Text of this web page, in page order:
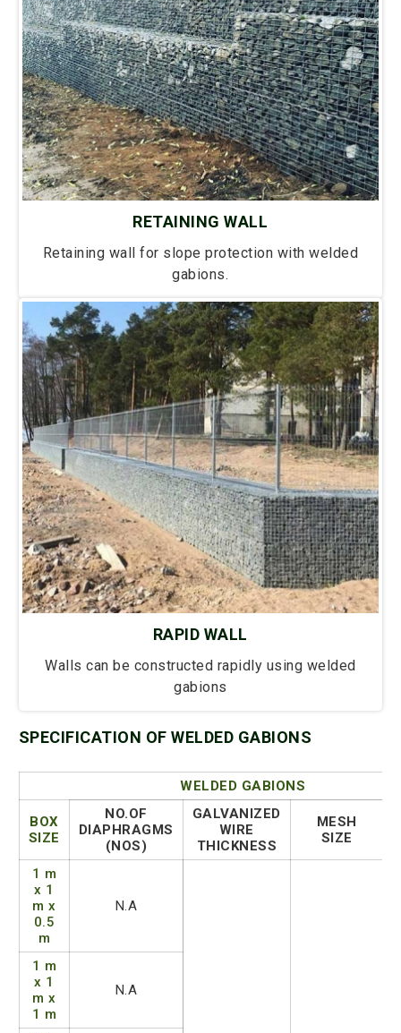
RETAINING WALL
Retaining wall for slope protection with welded
gabions.
RAPID WALL
Walls can be constructed rapidly using welded
gabions
SPECIFICATION OF WELDED GABIONS
WELDED GABIONS
BOX
SIZE
NO.OF
DIAPHRAGMS
(NOS)
GALVANIZED
WIRE
THICKNESS
MESH
SIZE
1 m
x 1
m x
0.5
m
N.A
1 m
x 1
m x
1 m
N.A